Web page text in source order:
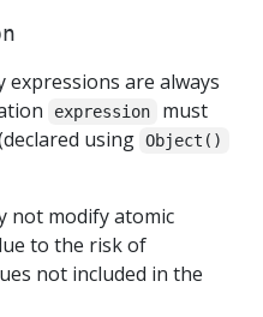
are always
expression
must
using Object()
not modify atomic
to the risk of
not included in the